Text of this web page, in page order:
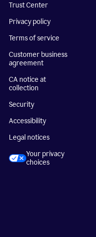
Trust Center
Privacy policy
Terms of service
Customer business
agreement
CA notice at
collection
Security
Accessibility
Legal notices
Your privacy
choices